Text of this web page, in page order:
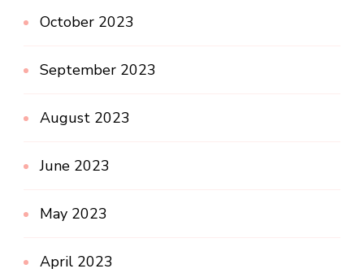
October 2023
September 2023
August 2023
June 2023
May 2023
April 2023